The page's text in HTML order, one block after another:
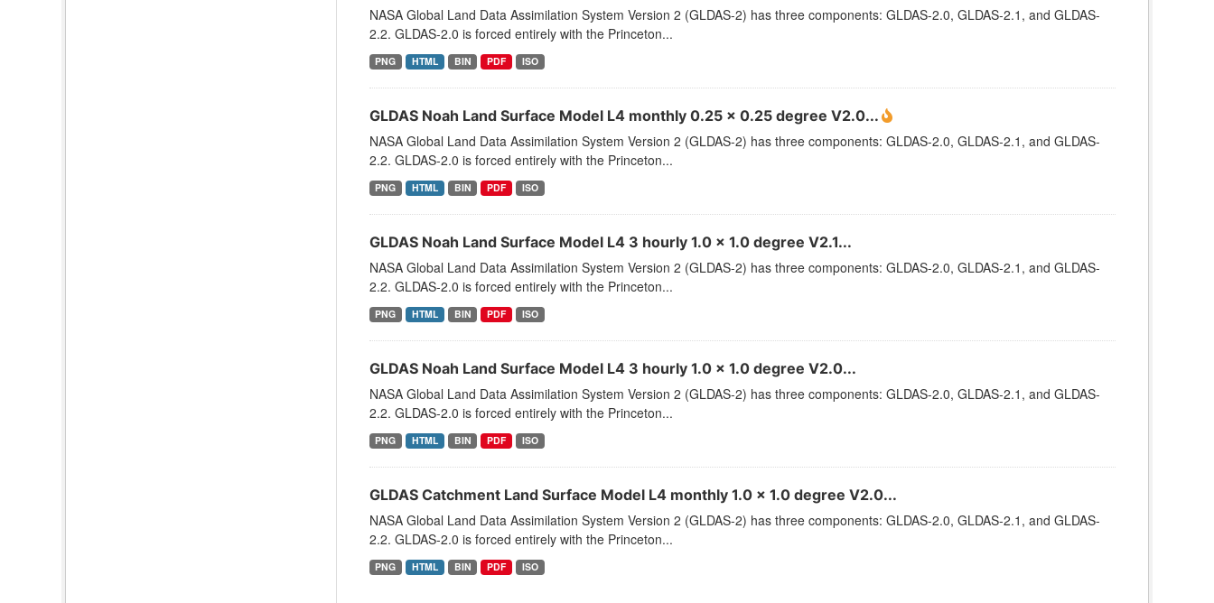
NASA Global Land Data Assimilation System Version 2 (GLDAS-2) has three components: GLDAS-2.0, GLDAS-2.1, and GLDAS-
2.2. GLDAS-2.0 is forced entirely with the Princeton...
PNG HTML BIN PDF ISO
GLDAS Noah Land Surface Model L4 monthly 0.25 x 0.25 degree V2.0...
NASA Global Land Data Assimilation System Version 2 (GLDAS-2) has three components: GLDAS-2.0, GLDAS-2.1, and GLDAS-
2.2. GLDAS-2.0 is forced entirely with the Princeton...
PNG HTML BIN PDF ISO
GLDAS Noah Land Surface Model L4 3 hourly 1.0 x 1.0 degree V2.1...
NASA Global Land Data Assimilation System Version 2 (GLDAS-2) has three components: GLDAS-2.0, GLDAS-2.1, and GLDAS-
2.2. GLDAS-2.0 is forced entirely with the Princeton...
PNG HTML BIN PDF ISO
GLDAS Noah Land Surface Model L4 3 hourly 1.0 x 1.0 degree V2.0...
NASA Global Land Data Assimilation System Version 2 (GLDAS-2) has three components: GLDAS-2.0, GLDAS-2.1, and GLDAS-
2.2. GLDAS-2.0 is forced entirely with the Princeton...
PNG HTML BIN PDF ISO
GLDAS Catchment Land Surface Model L4 monthly 1.0 x 1.0 degree V2.0...
NASA Global Land Data Assimilation System Version 2 (GLDAS-2) has three components: GLDAS-2.0, GLDAS-2.1, and GLDAS-
2.2. GLDAS-2.0 is forced entirely with the Princeton...
PNG HTML BIN PDF ISO